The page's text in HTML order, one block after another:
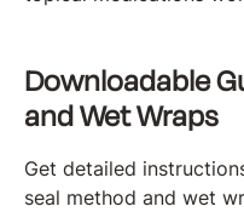
Downloadable
and Wet Wraps
Get detailed
seal method and wet